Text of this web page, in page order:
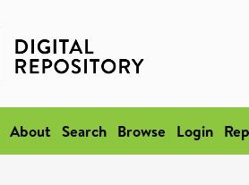
About Search Browse Login